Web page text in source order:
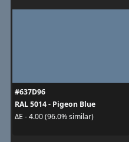
#637D96
RAL 5014 - Pigeon Blue
ΔE - 4.00 (96.0% similar)